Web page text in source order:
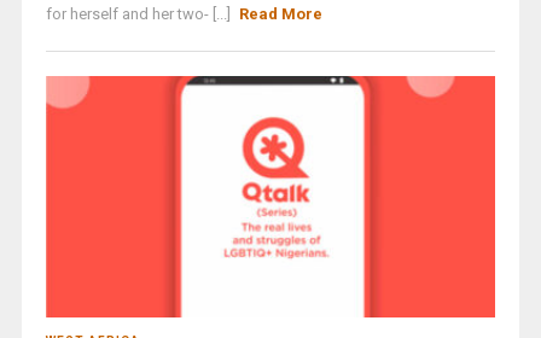
for herself and her two- [...]
Read More